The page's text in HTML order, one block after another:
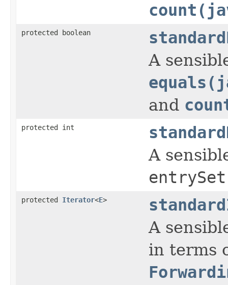
protected boolean
A
and
protected int
A
protected Iterator<E>
A
in terms